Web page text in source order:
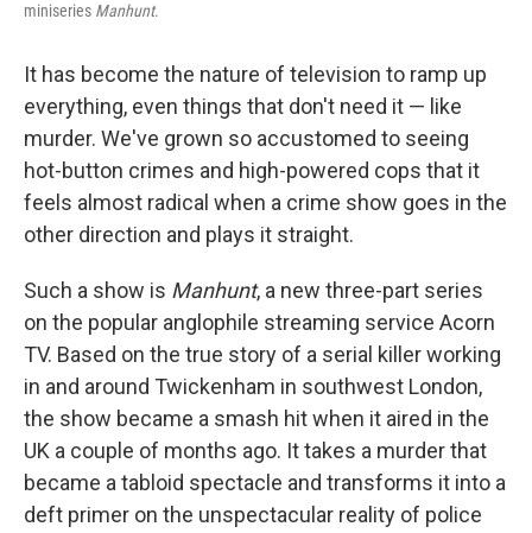
miniseries Manhunt.
It has become the nature of television to ramp up
everything, even things that don't need it — like
murder. We've grown so accustomed to seeing
hot-button crimes and high-powered cops that it
feels almost radical when a crime show goes in the
other direction and plays it straight.
Such a show is Manhunt, a new three-part series
on the popular anglophile streaming service Acorn
TV. Based on the true story of a serial killer working
in and around Twickenham in southwest London,
the show became a smash hit when it aired in the
UK a couple of months ago. It takes a murder that
became a tabloid spectacle and transforms it into a
deft primer on the unspectacular reality of police